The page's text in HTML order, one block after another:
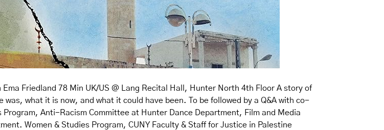
Friedland 78 Min UK/US @ Lang Recital Hall, Hunter North 4th Floor A story of
what it is now, and what it could have been. To be followed by a Q&A with co-
Anti-Racism Committee at Hunter Dance Department, Film and Media
Women & Studies Program, CUNY Faculty & Staff for Justice in Palestine